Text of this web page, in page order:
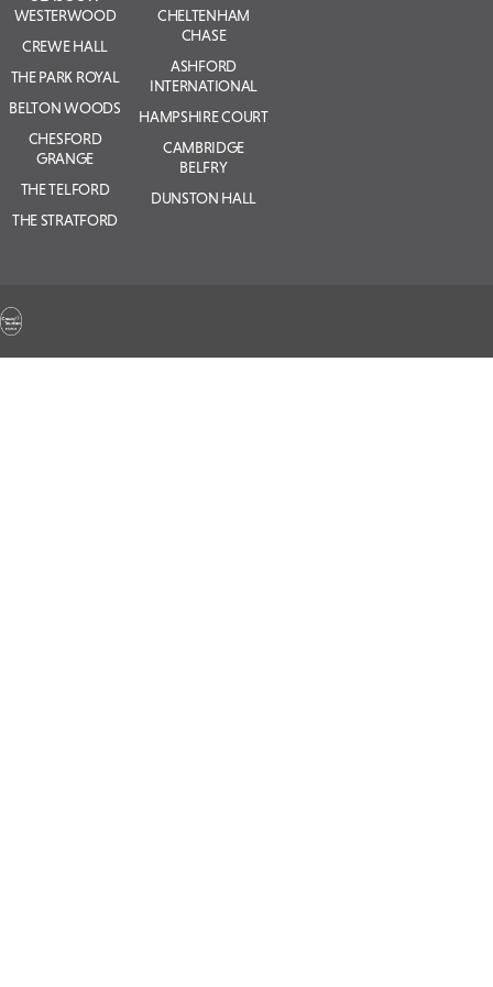
WESTERWOOD
CREWE HALL
THE PARK ROYAL
BELTON WOODS
CHESFORD
GRANGE
THE TELFORD
THE STRATFORD
CHELTENHAM
CHASE
ASHFORD
INTERNATIONAL
HAMPSHIRE COURT
CAMBRIDGE
BELFRY
DUNSTON HALL